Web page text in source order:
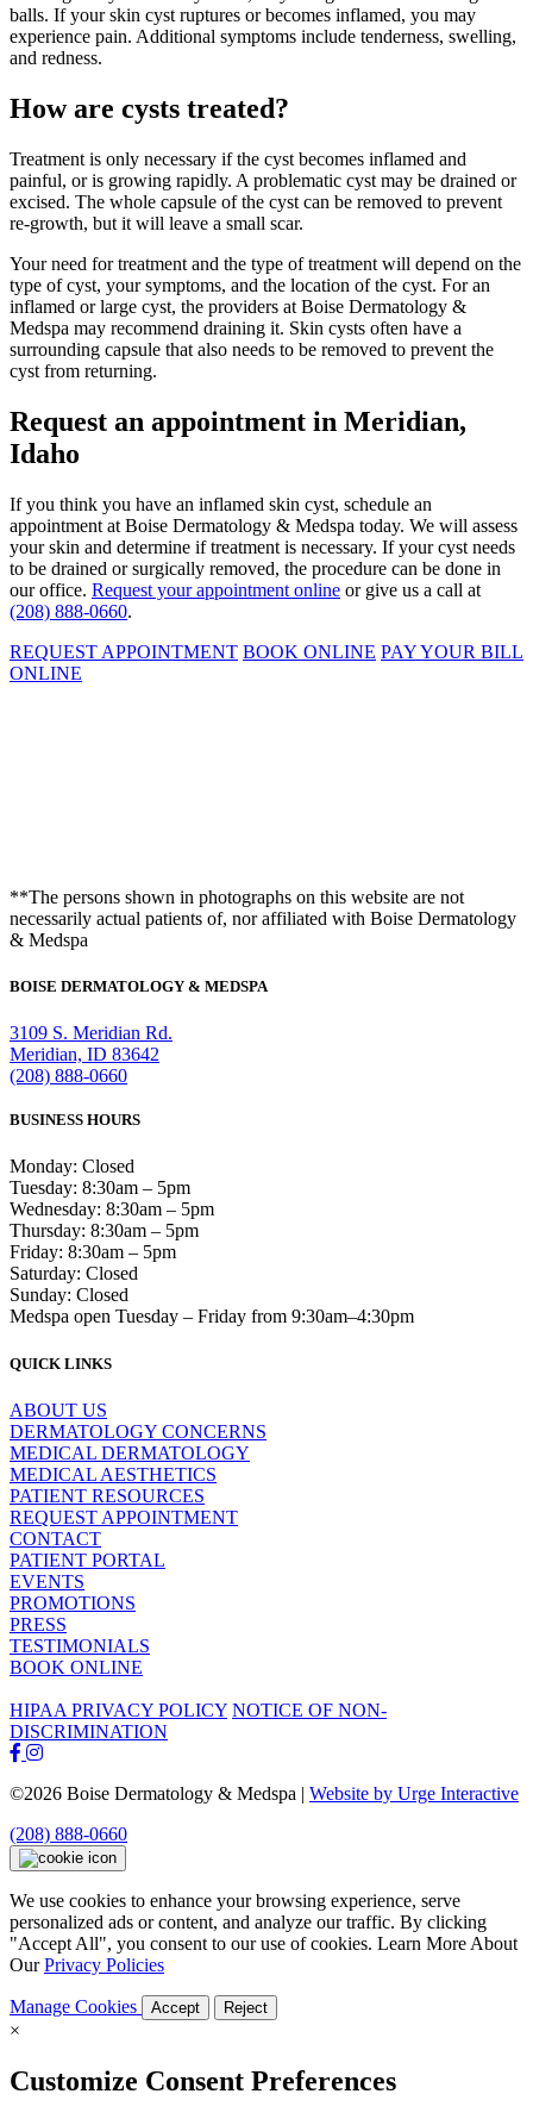
balls. If your skin cyst ruptures or becomes inflamed, you may
experience pain. Additional symptoms include tenderness, swelling,
and redness.
How are cysts treated?
Treatment is only necessary if the cyst becomes inflamed and
painful, or is growing rapidly. A problematic cyst may be drained or
excised. The whole capsule of the cyst can be removed to prevent
re-growth, but it will leave a small scar.
Your need for treatment and the type of treatment will depend on the
type of cyst, your symptoms, and the location of the cyst. For an
inflamed or large cyst, the providers at Boise Dermatology &
Medspa may recommend draining it. Skin cysts often have a
surrounding capsule that also needs to be removed to prevent the
cyst from returning.
Request an appointment in Meridian,
Idaho
If you think you have an inflamed skin cyst, schedule an
appointment at Boise Dermatology & Medspa today. We will assess
your skin and determine if treatment is necessary. If your cyst needs
to be drained or surgically removed, the procedure can be done in
our office. Request your appointment online or give us a call at
(208) 888-0660.
REQUEST APPOINTMENT BOOK ONLINE PAY YOUR BILL
ONLINE
**The persons shown in photographs on this website are not
necessarily actual patients of, nor affiliated with Boise Dermatology
& Medspa
BOISE DERMATOLOGY & MEDSPA
3109 S. Meridian Rd.
Meridian, ID 83642
(208) 888-0660
BUSINESS HOURS
Monday: Closed
Tuesday: 8:30am – 5pm
Wednesday: 8:30am – 5pm
Thursday: 8:30am – 5pm
Friday: 8:30am – 5pm
Saturday: Closed
Sunday: Closed
Medspa open Tuesday – Friday from 9:30am–4:30pm
QUICK LINKS
ABOUT US
DERMATOLOGY CONCERNS
MEDICAL DERMATOLOGY
MEDICAL AESTHETICS
PATIENT RESOURCES
REQUEST APPOINTMENT
CONTACT
PATIENT PORTAL
EVENTS
PROMOTIONS
PRESS
TESTIMONIALS
BOOK ONLINE
HIPAA PRIVACY POLICY NOTICE OF NON-
DISCRIMINATION
©2026 Boise Dermatology & Medspa | Website by Urge Interactive
(208) 888-0660
We use cookies to enhance your browsing experience, serve
personalized ads or content, and analyze our traffic. By clicking
"Accept All", you consent to our use of cookies. Learn More About
OurPrivacy Policies
Manage Cookies Accept Reject
×
Customize Consent Preferences